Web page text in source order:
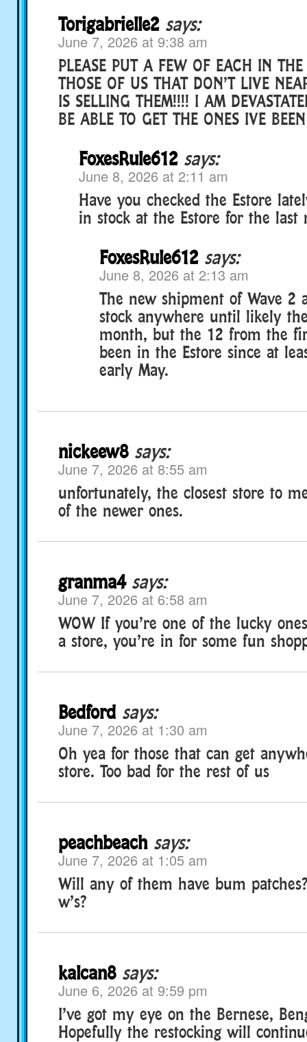
Torigabrielle2 says:
June 7, 2026 at 9:38 am
PLEASE PUT A FEW OF EACH IN THE
THOSE OF US THAT DON’T LIVE
IS SELLING THEM!!!! I AM
BE ABLE TO GET THE ONES IVE
FoxesRule612 says:
June 8, 2026 at 2:11 am
Have you checked the Estore
in stock at the Estore for the last
FoxesRule612 says:
June 8, 2026 at 2:13 am
The new shipment of Wave 2
stock anywhere until likely
month, but the 12 from the
been in the Estore since at
early May.
nickeew8 says:
June 7, 2026 at 8:55 am
unfortunately, the closest store to
of the newer ones.
granma4 says:
June 7, 2026 at 6:58 am
WOW If you’re one of the lucky
a store, you’re in for some fun
Bedford says:
June 7, 2026 at 1:30 am
Oh yea for those that can get
store. Too bad for the rest of us
peachbeach says:
June 7, 2026 at 1:05 am
Will any of them have bum
w’s?
kalcan8 says:
June 6, 2026 at 9:59 pm
I’ve got my eye on the Bernese,
Hopefully the restocking will